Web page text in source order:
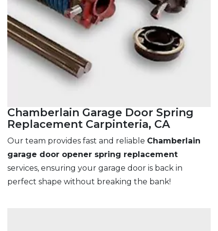
Chamberlain Garage Door Spring
Replacement Carpinteria, CA
Our team provides fast and reliable Chamberlain
garage door opener spring replacement
services, ensuring your garage door is back in
perfect shape without breaking the bank!